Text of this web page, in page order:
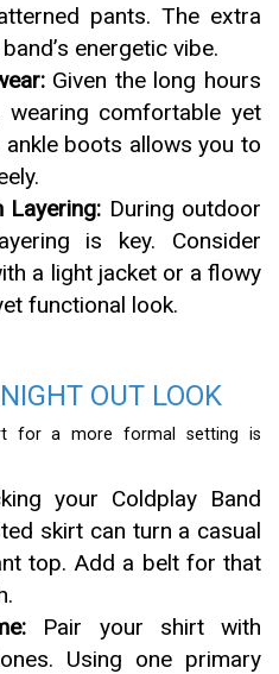
pants. The extra
energetic vibe.
Given the long hours
comfortable yet
boots allows you to
Layering: During outdoor
is key. Consider
a light jacket or a flowy
functional look.
OUT LOOK
for a more formal setting is
your Coldplay Band
skirt can turn a casual
top. Add a belt for that
Pair your shirt with
Using one primary